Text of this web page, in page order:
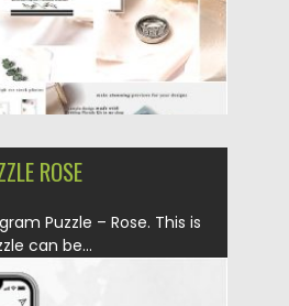
ROSE
Puzzle – Rose. This is
can be...